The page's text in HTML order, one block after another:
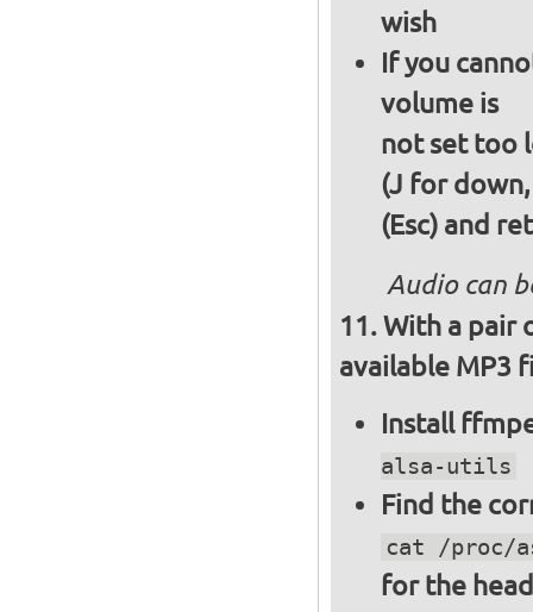
wish
If you
volume is
not set too
(J for
(Esc) and
Audio can
With a pair
available MP3
Install
alsa-utils
Find the
cat /proc/
for the